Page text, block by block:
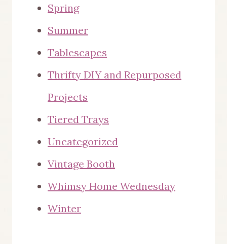
Spring
Summer
Tablescapes
Thrifty DIY and Repurposed
Projects
Tiered Trays
Uncategorized
Vintage Booth
Whimsy Home Wednesday
Winter